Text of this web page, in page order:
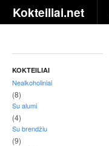
Kokteiliai.net
KOKTEILIAI
Nealkoholiniai
(8)
Su alumi
(4)
Su brendžiu
(9)